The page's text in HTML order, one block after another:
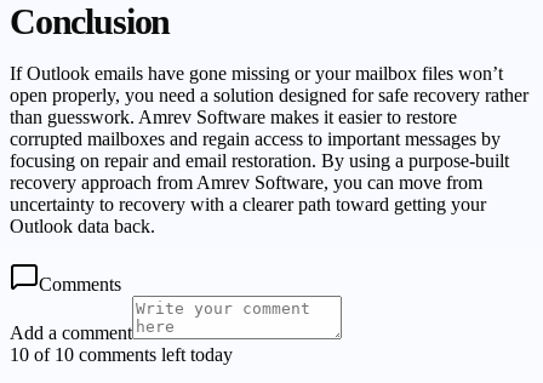
Conclusion
If Outlook emails have gone missing or your mailbox files won’t
open properly, you need a solution designed for safe recovery rather
than guesswork. Amrev Software makes it easier to restore
corrupted mailboxes and regain access to important messages by
focusing on repair and email restoration. By using a purpose-built
recovery approach from Amrev Software, you can move from
uncertainty to recovery with a clearer path toward getting your
Outlook data back.
Comments
Add a comment
10 of 10 comments left today